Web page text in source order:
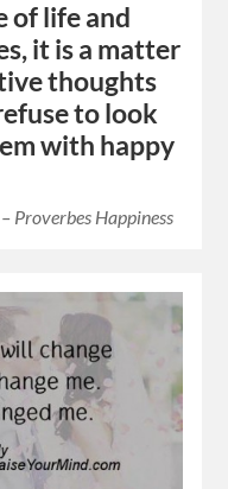
of life and
it is a matter
thoughts
to look
with happy
Proverbes Happiness